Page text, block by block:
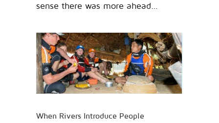
sense there was more ahead…
When Rivers Introduce People